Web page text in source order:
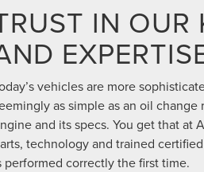
IN OUR
vehicles are more
as simple as an oil
and its specs. You get that at
technology and trained
performed correctly the first time.